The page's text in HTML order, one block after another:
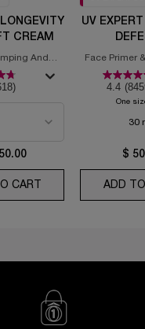
CREAM
CREAM
And
Cream
CART ABSOLUE
UV
Face Primer
with
4.4
One
30
$
ADD